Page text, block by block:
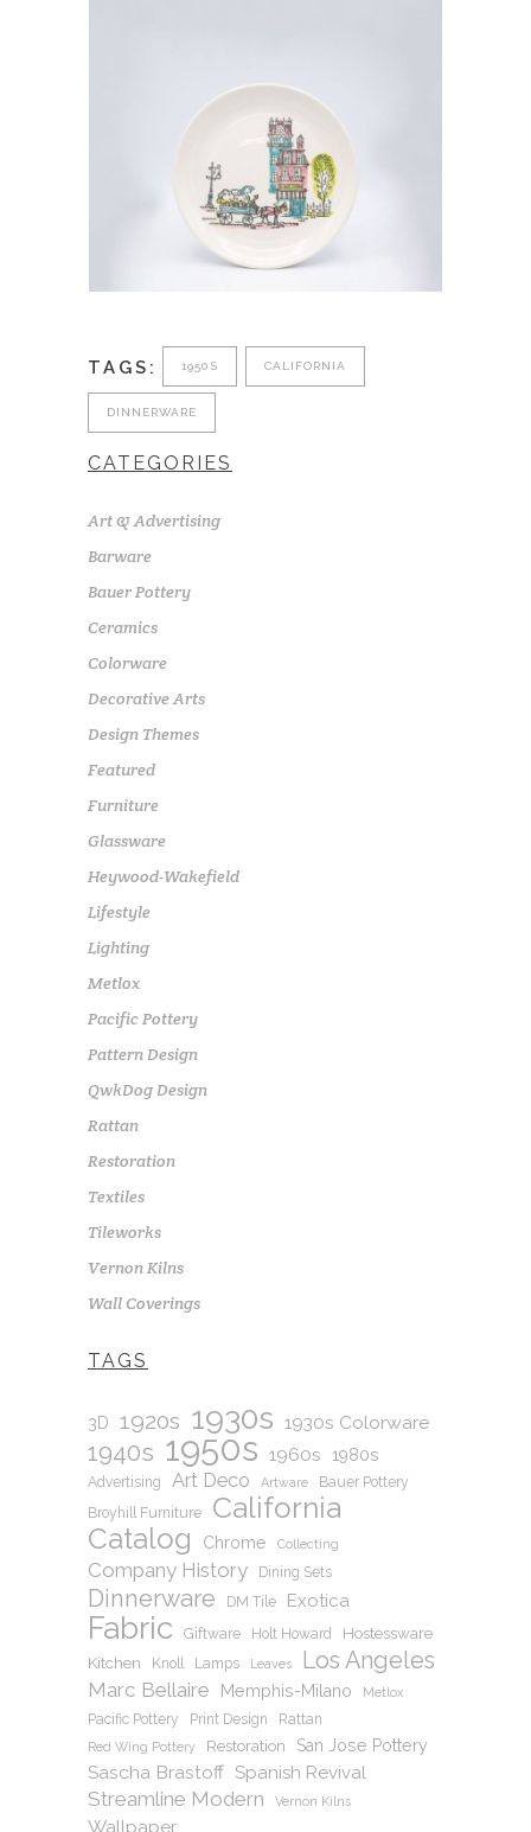
TAGS: 1950S CALIFORNIA
DINNERWARE
CATEGORIES
Art & Advertising
Barware
Bauer Pottery
Ceramics
Colorware
Decorative Arts
Design Themes
Featured
Furniture
Glassware
Heywood-Wakefield
Lifestyle
Lighting
Metlox
Pacific Pottery
Pattern Design
QwkDog Design
Rattan
Restoration
Textiles
Tileworks
Vernon Kilns
Wall Coverings
TAGS
3D 1920s 1930s 1930s Colorware
1940s 1950s 1960s 1980s
Advertising Art Deco Artware
Bauer Pottery
Broyhill Furniture
California
Catalog
Chrome Collecting
Company History Dining Sets
Dinnerware DM Tile Exotica
Fabric Giftware Holt Howard
Hostessware
Kitchen
Knoll Lamps Leaves Los Angeles
Marc Bellaire Memphis-Milano Metlox
Pacific Pottery Print Design Rattan
Red Wing Pottery Restoration San Jose Pottery
Sascha Brastoff Spanish Revival
Streamline Modern Vernon Kilns
Wallpaper